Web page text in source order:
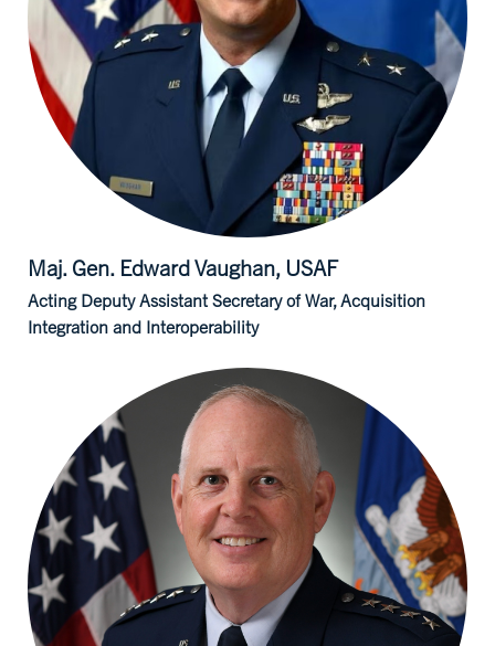
Maj. Gen. EdwardVaughan, USAF
Acting Deputy Assistant Secretary of War, Acquisition
Integration and Interoperability